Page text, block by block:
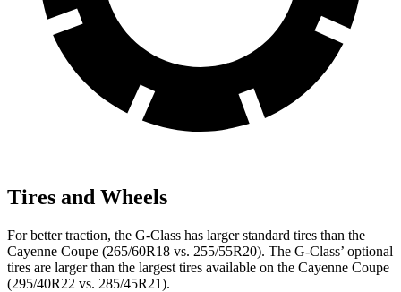
Tires and Wheels
For better traction, the G-Class has larger standard tires than the
Cayenne Coupe (265/60R18 vs. 255/55R20). The G-Class’ optional
tires are larger than the largest tires available on the Cayenne Coupe
(295/40R22 vs. 285/45R21).